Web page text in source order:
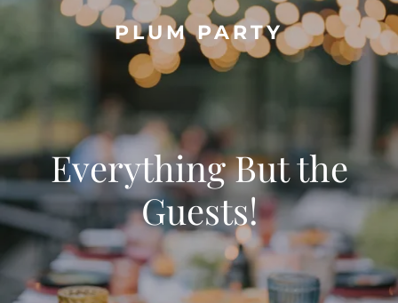
PLUM PARTY
Everything But the
Guests!